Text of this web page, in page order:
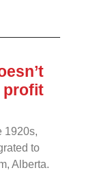
profit
1920s,
to
Alberta.